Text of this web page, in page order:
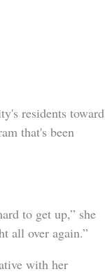
residents toward
that's been
to get up,” she
all over again.”
with her